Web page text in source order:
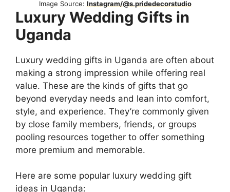
Image Source: Instagram/@s.pridedecorstudio
Luxury Wedding Gifts in
Uganda
Luxury wedding gifts in Uganda are often about
making a strong impression while offering real
value. These are the kinds of gifts that go
beyond everyday needs and lean into comfort,
style, and experience. They’re commonly given
by close family members, friends, or groups
pooling resources together to offer something
more premium and memorable.
Here are some popular luxury wedding gift
ideas in Uganda: